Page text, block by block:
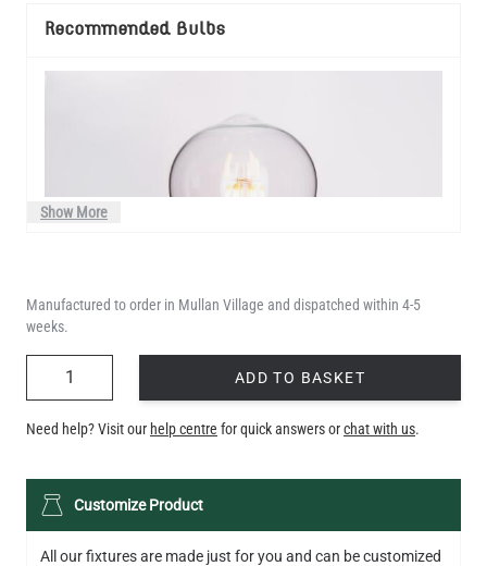
Recommended Bulbs
LED TEARDROP FILAMENT BULB DIMMABLE E26 6W 2200K
320LM 5.3"
Show More
Manufactured to order in Mullan Village and dispatched within 4-5
weeks.
ADD TO BASKET
Need help? Visit our help centre for quick answers orchat with us.
Customize Product
All our fixtures are made just for you and can be customized